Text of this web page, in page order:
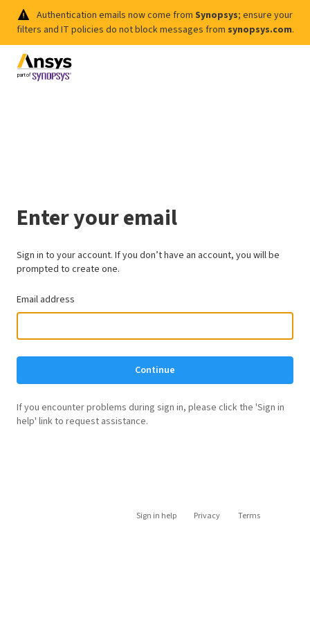
Authentication emails now come from Synopsys; ensure your
filters and IT policies do not block messages from synopsys.com.
Enter your email
Sign in to your account. If you don’t have an account, you will be
prompted to create one.
Email address
Continue
If you encounter problems during sign in, please click the 'Sign in
help' link to request assistance.
Sign in help Privacy Terms